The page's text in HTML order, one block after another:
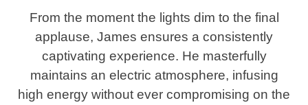
From the moment the lights dim to the final
applause, James ensures a consistently
captivating experience. He masterfully
maintains an electric atmosphere, infusing
high energy without ever compromising on the